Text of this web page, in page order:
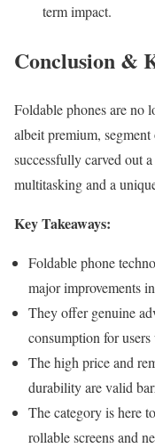
term impact.
Conclusion &
Foldable phones are no
albeit premium,
successfully carved out
multitasking and a
Key Takeaways:
Foldable phone
major improvements
They offer genuine
consumption for
The high price and
durability are valid
The category is here
rollable screens and